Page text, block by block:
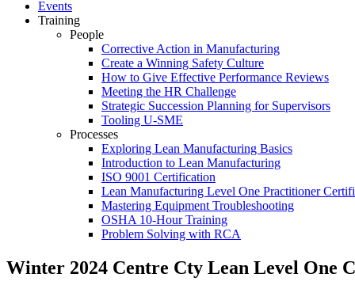
Events
Training
People
Corrective Action in Manufacturing
Create a Winning Safety Culture
How to Give Effective Performance Reviews
Meeting the HR Challenge
Strategic Succession Planning for Supervisors
Tooling U-SME
Processes
Exploring Lean Manufacturing Basics
Introduction to Lean Manufacturing
ISO 9001 Certification
Lean Manufacturing Level One Practitioner
Mastering Equipment Troubleshooting
OSHA 10‑Hour Training
Problem Solving with RCA
Winter 2024 Centre Cty Lean Level One